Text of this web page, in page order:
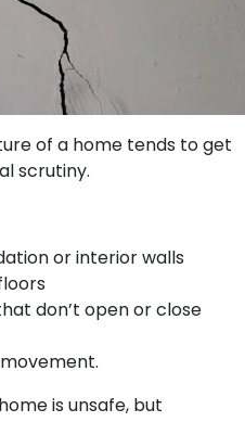
of a home tends to get
scrutiny.
or interior walls
don’t open or close
is unsafe, but